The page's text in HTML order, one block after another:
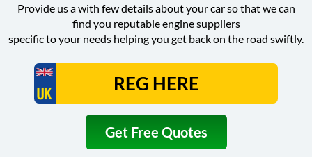
Provide us a with few details about your car so that we can
find you reputable engine suppliers
specific to your needs helping you get back on the road swiftly.
Get Free Quotes